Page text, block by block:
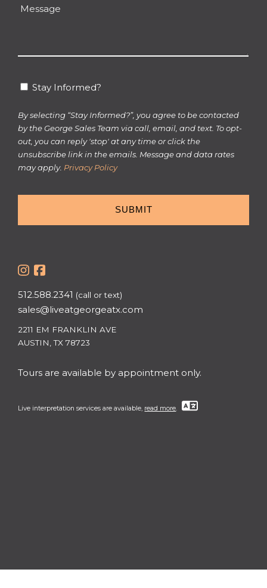
Message
StayStay Informed?
By selecting “Stay Informed?”, you agree to be contacted
by the George Sales Team via call, email, and text. To opt-
out, you can reply 'stop' at any time or click the
unsubscribe link in the emails. Message and data rates
may apply. Privacy Policy
512.588.2341 (call or text)
sales@liveatgeorgeatx.com
2211 EM FRANKLIN AVE
AUSTIN, TX 78723
Tours are available by appointment only.
Live interpretation services are available, read more.